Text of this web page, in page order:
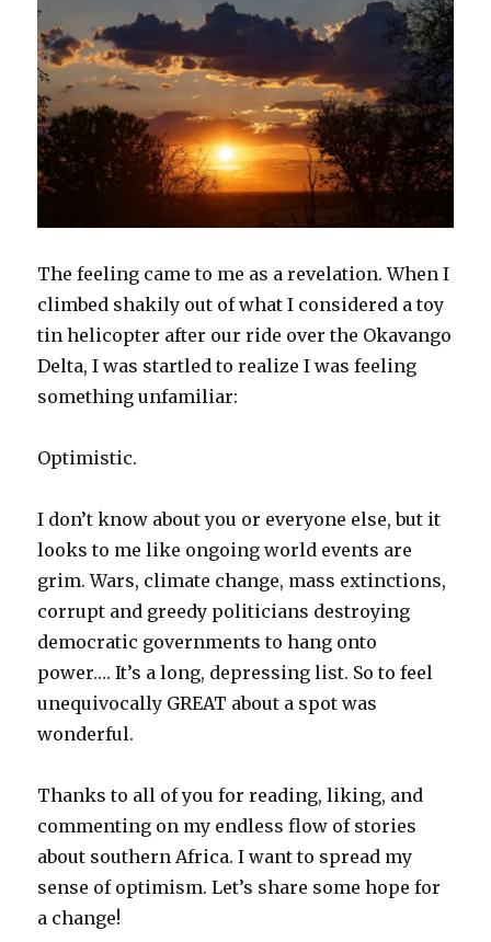
The feeling came to me as a revelation. When I
climbed shakily out of what I considered a toy
tin helicopter after our ride over the Okavango
Delta, I was startled to realize I was feeling
something unfamiliar:
Optimistic.
I don’t know about you or everyone else, but it
looks to me like ongoing world events are
grim. Wars, climate change, mass extinctions,
corrupt and greedy politicians destroying
democratic governments to hang onto
power…. It’s a long, depressing list. So to feel
unequivocally GREAT about a spot was
wonderful.
Thanks to all of you for reading, liking, and
commenting on my endless flow of stories
about southern Africa. I want to spread my
sense of optimism. Let’s share some hope for
a change!